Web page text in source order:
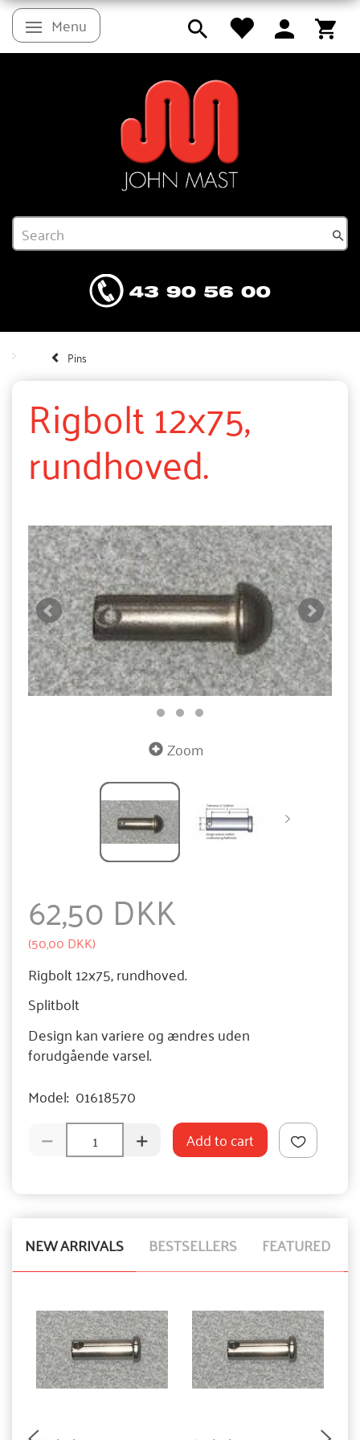
Toggle navigation
Menu
Pins
Rigbolt 12x75,
rundhoved.
Zoom
62,50 DKK
(50,00 DKK)
Rigbolt 12x75, rundhoved.
Splitbolt
Design kan variere og ændres uden
forudgående varsel.
Model: 01618570
Add to cart
NEW ARRIVALS BESTSELLERS FEATURED